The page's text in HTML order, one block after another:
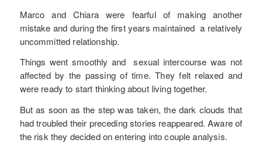
Marco and Chiara were fearful of making another
mistake and during the first years maintained a relatively
uncommitted relationship.
Things went smoothly and sexual intercourse was not
affected by the passing of time. They felt relaxed and
were ready to start thinking about living together.
But as soon as the step was taken, the dark clouds that
had troubled their preceding stories reappeared. Aware of
the risk they decided on entering into couple analysis.